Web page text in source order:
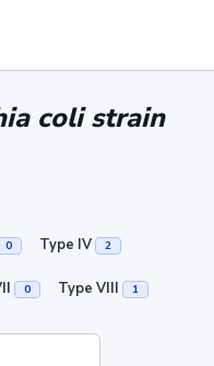
coli strain
0 Type IV 2
0 Type VIII 1